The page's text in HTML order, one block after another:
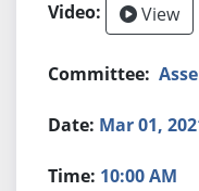
View
Mar 01,
10:00 AM